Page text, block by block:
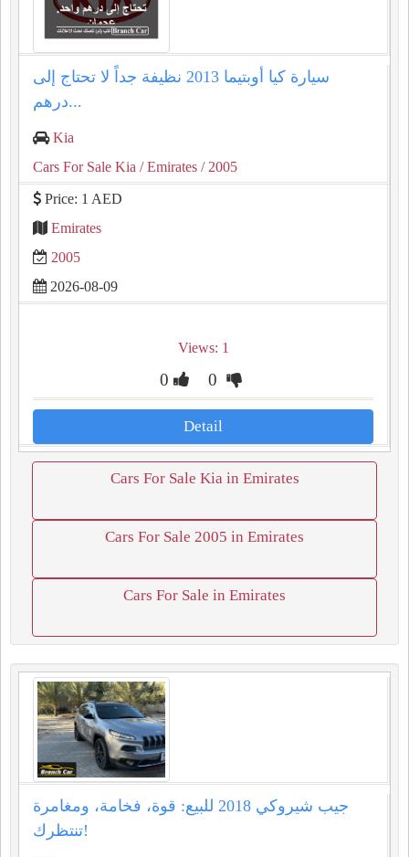
سيارة كيا أوبتيما 2013 نظيفة جداً لا تحتاج إلى
درهم...
Kia
Cars For Sale Kia / Emirates / 2005
Price: 1 AED
Emirates
2005
2026-08-09
Views: 1
0 0
Detail
Cars For Sale Kia in Emirates
Cars For Sale 2005 in Emirates
Cars For Sale in Emirates
جيب شيروكي 2018 للبيع: قوة، فخامة، ومغامرة
تنتظرك!